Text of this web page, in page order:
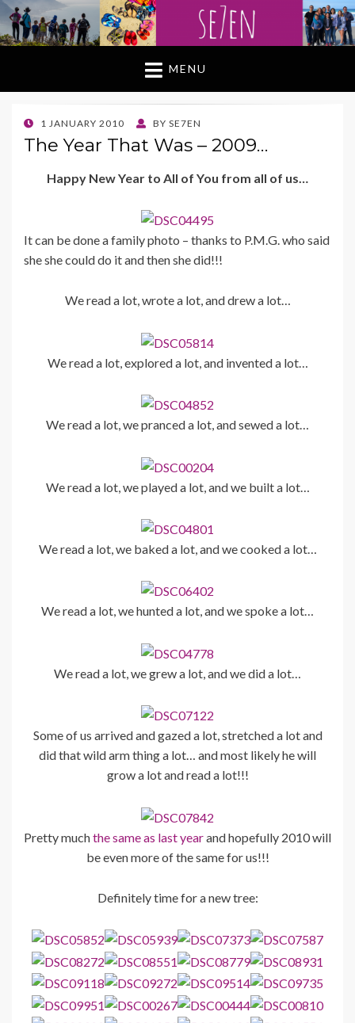
MENU
POSTED
ON
1 JANUARY 2010 BY SE7EN
The Year That Was – 2009…
Happy New Year to All of You from all of us…
It can be done a family photo – thanks to P.M.G. who said
she she could do it and then she did!!!
We read a lot, wrote a lot, and drew a lot…
We read a lot, explored a lot, and invented a lot…
We read a lot, we pranced a lot, and sewed a lot…
We read a lot, we played a lot, and we built a lot…
We read a lot, we baked a lot, and we cooked a lot…
We read a lot, we hunted a lot, and we spoke a lot…
We read a lot, we grew a lot, and we did a lot…
Some of us arrived and gazed a lot, stretched a lot and
did that wild arm thing a lot… and most likely he will
grow a lot and read a lot!!!
Pretty muchthe same as last yearand hopefully 2010 will
be even more of the same for us!!!
Definitely time for a new tree: